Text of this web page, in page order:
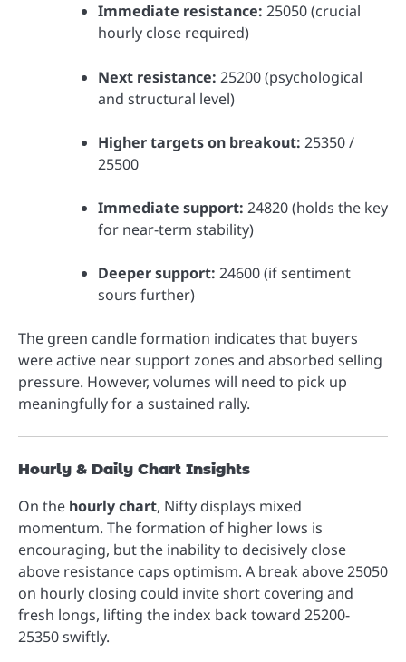
Immediate resistance: 25050 (crucial
hourly close required)
Next resistance: 25200 (psychological
and structural level)
Higher targets on breakout: 25350 /
25500
Immediate support: 24820 (holds the key
for near-term stability)
Deeper support: 24600 (if sentiment
sours further)
The green candle formation indicates that buyers
were active near support zones and absorbed selling
pressure. However, volumes will need to pick up
meaningfully for a sustained rally.
Hourly & Daily Chart Insights
On the hourly chart, Nifty displays mixed
momentum. The formation of higher lows is
encouraging, but the inability to decisively close
above resistance caps optimism. A break above 25050
on hourly closing could invite short covering and
fresh longs, lifting the index back toward 25200-
25350 swiftly.